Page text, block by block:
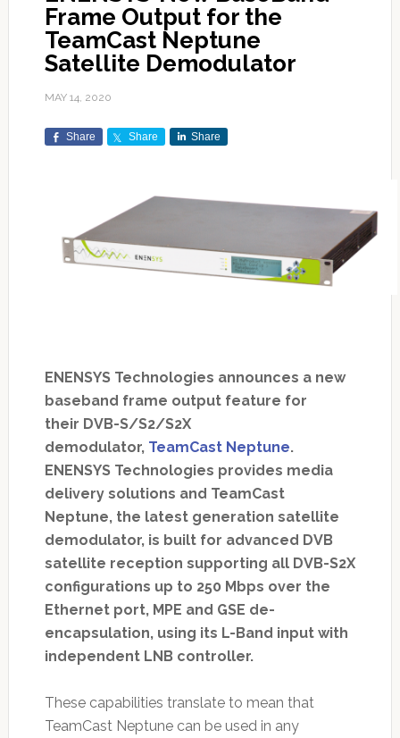
Frame Output for the
TeamCast Neptune
Satellite Demodulator
MAY 14, 2020
Share Share Share
ENENSYS Technologies announces a new
baseband frame output feature for
their DVB-S/S2/S2X
demodulator, TeamCast Neptune.
ENENSYS Technologies provides media
delivery solutions and TeamCast
Neptune, the latest generation satellite
demodulator, is built for advanced DVB
satellite reception supporting all DVB-S2X
configurations up to 250 Mbps over the
Ethernet port, MPE and GSE de-
encapsulation, using its L-Band input with
independent LNB controller.
These capabilities translate to mean that
TeamCast Neptune can be used in any